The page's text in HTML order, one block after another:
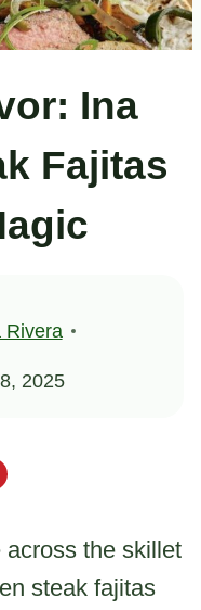
Ina
Fajitas
Rivera
2025
the skillet
steak fajitas